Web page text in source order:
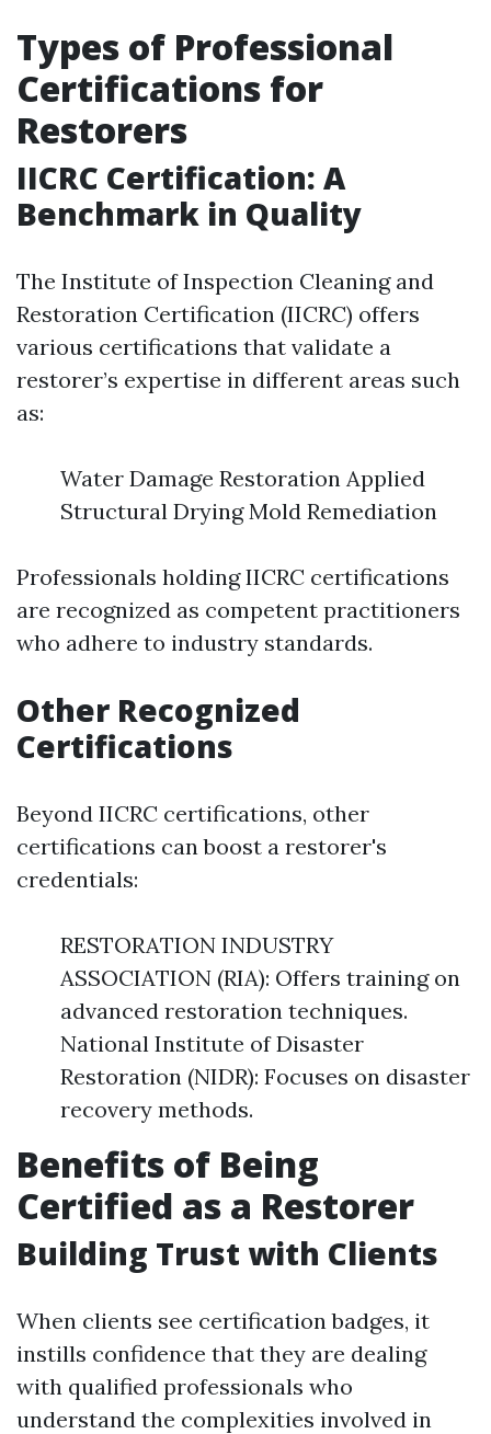
Types of Professional
Certifications for
Restorers
IICRC Certification: A
Benchmark in Quality
The Institute of Inspection Cleaning and
Restoration Certification (IICRC) offers
various certifications that validate a
restorer’s expertise in different areas such
as:
Water Damage Restoration Applied
Structural Drying Mold Remediation
Professionals holding IICRC certifications
are recognized as competent practitioners
who adhere to industry standards.
Other Recognized
Certifications
Beyond IICRC certifications, other
certifications can boost a restorer's
credentials:
RESTORATION INDUSTRY
ASSOCIATION (RIA): Offers training on
advanced restoration techniques.
National Institute of Disaster
Restoration (NIDR): Focuses on disaster
recovery methods.
Benefits of Being
Certified as a Restorer
Building Trust with Clients
When clients see certification badges, it
instills confidence that they are dealing
with qualified professionals who
understand the complexities involved in